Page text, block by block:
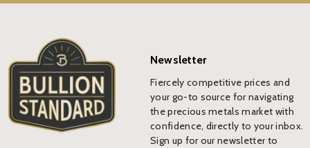
Newsletter
Fiercely competitive prices and
your go-to source for navigating
the precious metals market with
confidence, directly to your inbox.
Sign up for our newsletter to